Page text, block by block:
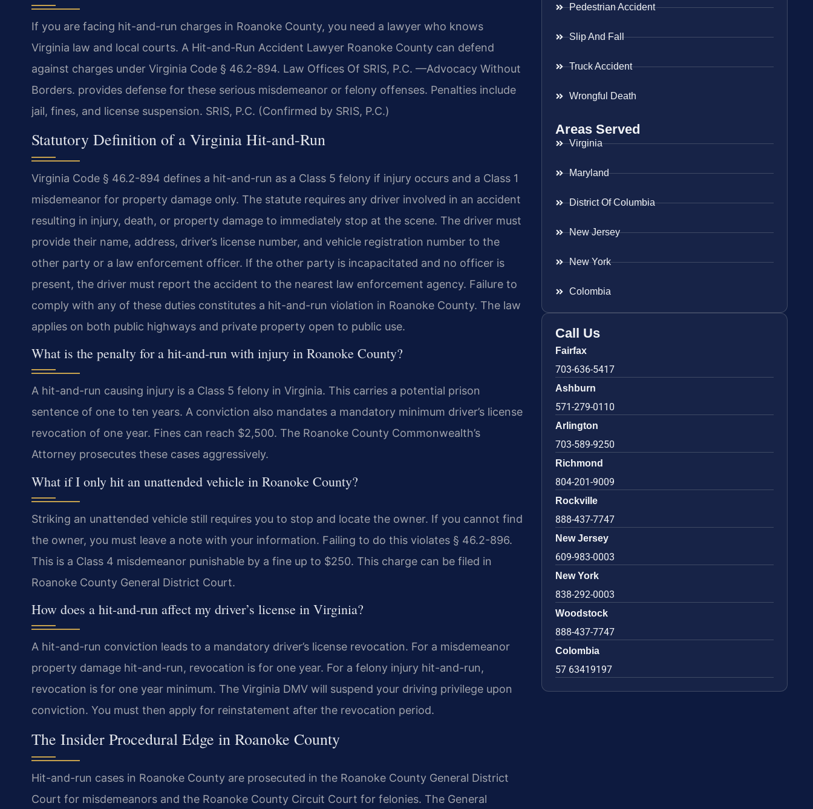
If you are facing hit-and-run charges in Roanoke County, you need a lawyer who knows
Virginia law and local courts. A Hit-and-Run Accident Lawyer Roanoke County can defend
against charges under Virginia Code § 46.2-894. Law Offices Of SRIS, P.C. —Advocacy Without
Borders. provides defense for these serious misdemeanor or felony offenses. Penalties include
jail, fines, and license suspension. SRIS, P.C. (Confirmed by SRIS, P.C.)
Statutory Definition of a Virginia Hit-and-Run
Virginia Code § 46.2-894 defines a hit-and-run as a Class 5 felony if injury occurs and a Class 1
misdemeanor for property damage only. The statute requires any driver involved in an accident
resulting in injury, death, or property damage to immediately stop at the scene. The driver must
provide their name, address, driver’s license number, and vehicle registration number to the
other party or a law enforcement officer. If the other party is incapacitated and no officer is
present, the driver must report the accident to the nearest law enforcement agency. Failure to
comply with any of these duties constitutes a hit-and-run violation in Roanoke County. The law
applies on both public highways and private property open to public use.
What is the penalty for a hit-and-run with injury in Roanoke County?
A hit-and-run causing injury is a Class 5 felony in Virginia. This carries a potential prison
sentence of one to ten years. A conviction also mandates a mandatory minimum driver’s license
revocation of one year. Fines can reach $2,500. The Roanoke County Commonwealth’s
Attorney prosecutes these cases aggressively.
What if I only hit an unattended vehicle in Roanoke County?
Striking an unattended vehicle still requires you to stop and locate the owner. If you cannot find
the owner, you must leave a note with your information. Failing to do this violates § 46.2-896.
This is a Class 4 misdemeanor punishable by a fine up to $250. This charge can be filed in
Roanoke County General District Court.
How does a hit-and-run affect my driver’s license in Virginia?
A hit-and-run conviction leads to a mandatory driver’s license revocation. For a misdemeanor
property damage hit-and-run, revocation is for one year. For a felony injury hit-and-run,
revocation is for one year minimum. The Virginia DMV will suspend your driving privilege upon
conviction. You must then apply for reinstatement after the revocation period.
The Insider Procedural Edge in Roanoke County
Hit-and-run cases in Roanoke County are prosecuted in the Roanoke County General District
Court for misdemeanors and the Roanoke County Circuit Court for felonies. The General
Pedestrian Accident
Slip And Fall
Truck Accident
Wrongful Death
Areas Served
Virginia
Maryland
District Of Columbia
New Jersey
New York
Colombia
Call Us
Fairfax
703-636-5417
Ashburn
571-279-0110
Arlington
703-589-9250
Richmond
804-201-9009
Rockville
888-437-7747
New Jersey
609-983-0003
New York
838-292-0003
Woodstock
888-437-7747
Colombia
57 63419197